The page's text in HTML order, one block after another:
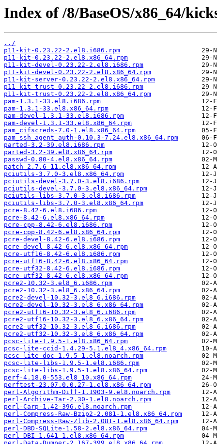
Index of /8/BaseOS/x86_64/
../
p11-kit-0.23.22-2.el8.i686.rpm
p11-kit-0.23.22-2.el8.x86_64.rpm
p11-kit-devel-0.23.22-2.el8.i686.rpm
p11-kit-devel-0.23.22-2.el8.x86_64.rpm
p11-kit-server-0.23.22-2.el8.x86_64.rpm
p11-kit-trust-0.23.22-2.el8.i686.rpm
p11-kit-trust-0.23.22-2.el8.x86_64.rpm
pam-1.3.1-33.el8.i686.rpm
pam-1.3.1-33.el8.x86_64.rpm
pam-devel-1.3.1-33.el8.i686.rpm
pam-devel-1.3.1-33.el8.x86_64.rpm
pam_cifscreds-7.0-1.el8.x86_64.rpm
pam_ssh_agent_auth-0.10.3-7.24.el8.x86_64.rpm
parted-3.2-39.el8.i686.rpm
parted-3.2-39.el8.x86_64.rpm
passwd-0.80-4.el8.x86_64.rpm
patch-2.7.6-11.el8.x86_64.rpm
pciutils-3.7.0-3.el8.x86_64.rpm
pciutils-devel-3.7.0-3.el8.i686.rpm
pciutils-devel-3.7.0-3.el8.x86_64.rpm
pciutils-libs-3.7.0-3.el8.i686.rpm
pciutils-libs-3.7.0-3.el8.x86_64.rpm
pcre-8.42-6.el8.i686.rpm
pcre-8.42-6.el8.x86_64.rpm
pcre-cpp-8.42-6.el8.i686.rpm
pcre-cpp-8.42-6.el8.x86_64.rpm
pcre-devel-8.42-6.el8.i686.rpm
pcre-devel-8.42-6.el8.x86_64.rpm
pcre-utf16-8.42-6.el8.i686.rpm
pcre-utf16-8.42-6.el8.x86_64.rpm
pcre-utf32-8.42-6.el8.i686.rpm
pcre-utf32-8.42-6.el8.x86_64.rpm
pcre2-10.32-3.el8_6.i686.rpm
pcre2-10.32-3.el8_6.x86_64.rpm
pcre2-devel-10.32-3.el8_6.i686.rpm
pcre2-devel-10.32-3.el8_6.x86_64.rpm
pcre2-utf16-10.32-3.el8_6.i686.rpm
pcre2-utf16-10.32-3.el8_6.x86_64.rpm
pcre2-utf32-10.32-3.el8_6.i686.rpm
pcre2-utf32-10.32-3.el8_6.x86_64.rpm
pcsc-lite-1.9.5-1.el8.x86_64.rpm
pcsc-lite-ccid-1.4.29-5.1.el8_4.x86_64.rpm
pcsc-lite-doc-1.9.5-1.el8.noarch.rpm
pcsc-lite-libs-1.9.5-1.el8.i686.rpm
pcsc-lite-libs-1.9.5-1.el8.x86_64.rpm
perf-4.18.0-553.el8_10.x86_64.rpm
perftest-23.07.0.0.27-1.el8.x86_64.rpm
perl-Algorithm-Diff-1.1903-9.el8.noarch.rpm
perl-Archive-Tar-2.30-1.el8.noarch.rpm
perl-Carp-1.42-396.el8.noarch.rpm
perl-Compress-Raw-Bzip2-2.081-1.el8.x86_64.rpm
perl-Compress-Raw-Zlib-2.081-1.el8.x86_64.rpm
perl-DBD-SQLite-1.58-2.el8.x86_64.rpm
perl-DBI-1.641-1.el8.x86_64.rpm